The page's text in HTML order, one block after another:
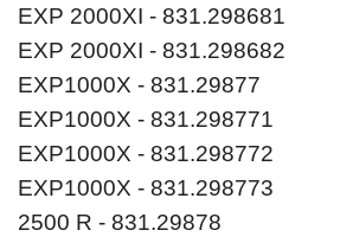
EXP 2000XI - 831.298681
EXP 2000XI - 831.298682
EXP1000X - 831.29877
EXP1000X - 831.298771
EXP1000X - 831.298772
EXP1000X - 831.298773
2500 R - 831.29878